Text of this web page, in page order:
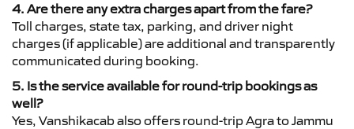
4. Are there any extra charges apart from the fare?
Toll charges, state tax, parking, and driver night
charges (if applicable) are additional and transparently
communicated during booking.
5. Is the service available for round-trip bookings as
well?
Yes, Vanshikacab also offers round-trip Agra to Jammu